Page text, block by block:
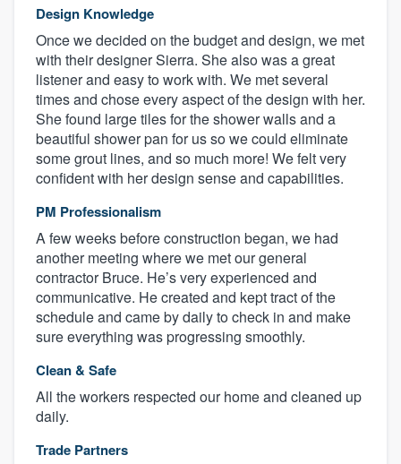
Design Knowledge
Once we decided on the budget and design, we met
with their designer Sierra. She also was a great
listener and easy to work with. We met several
times and chose every aspect of the design with her.
She found large tiles for the shower walls and a
beautiful shower pan for us so we could eliminate
some grout lines, and so much more! We felt very
confident with her design sense and capabilities.
PM Professionalism
A few weeks before construction began, we had
another meeting where we met our general
contractor Bruce. He’s very experienced and
communicative. He created and kept tract of the
schedule and came by daily to check in and make
sure everything was progressing smoothly.
Clean & Safe
All the workers respected our home and cleaned up
daily.
Trade Partners